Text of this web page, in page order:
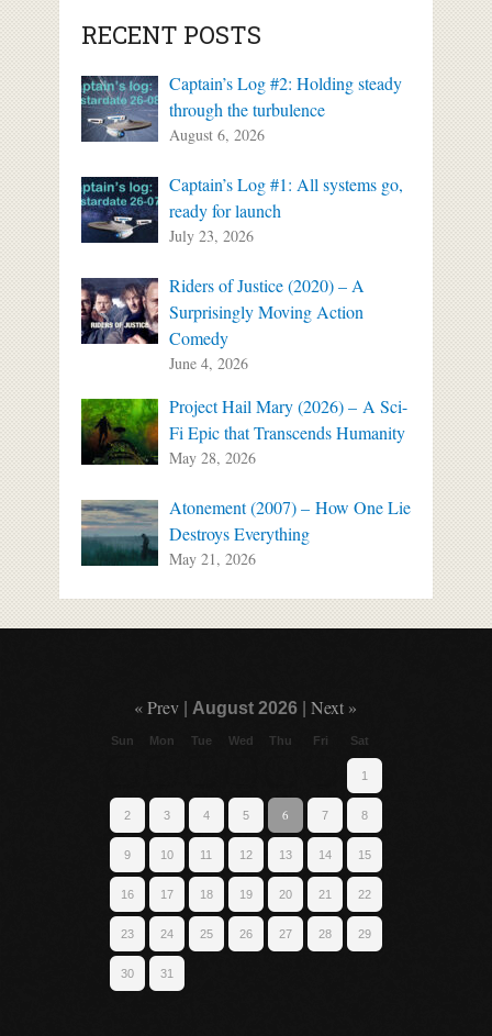
RECENT POSTS
Captain’s Log #2: Holding steady
through the turbulence
August 6, 2026
Captain’s Log #1: All systems go,
ready for launch
July 23, 2026
Riders of Justice (2020) – A
Surprisingly Moving Action
Comedy
June 4, 2026
Project Hail Mary (2026) – A Sci-
Fi Epic that Transcends Humanity
May 28, 2026
Atonement (2007) – How One Lie
Destroys Everything
May 21, 2026
« Prev August 2026 |Next »
Sun Mon Tue Wed Thu Fri Sat
1
2 3 4 5 6 7 8
9 10 11 12 13 14 15
16 17 18 19 20 21 22
23 24 25 26 27 28 29
30 31